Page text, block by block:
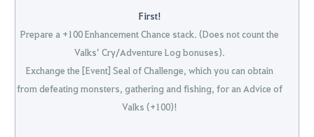
First!
Prepare a +100 Enhancement Chance stack. (Does not count the
Valks’ Cry/Adventure Log bonuses).
Exchange the [Event] Seal of Challenge, which you can obtain
from defeating monsters, gathering and fishing, for an Advice of
Valks (+100)!